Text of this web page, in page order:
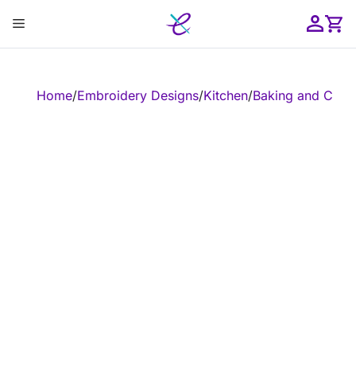
content
Menu
Home/Embroidery Designs/Kitchen/Baking and